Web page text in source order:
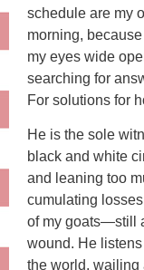
schedule are my
morning,
my eyes wide
searching for
For solutions for
He is the sole
black and white
and leaning too
cumulating
of my goats—still
wound. He
the world, wailing